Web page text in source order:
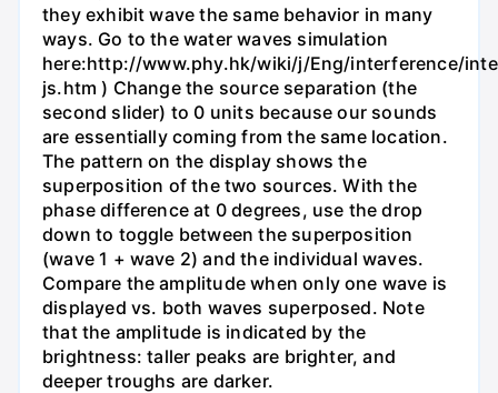
they exhibit wave the same behavior in many
ways. Go to the water waves simulation
here:http://www.phy.hk/wiki/j/Eng/interference/
js.htm ) Change the source separation (the
second slider) to 0 units because our sounds
are essentially coming from the same location.
The pattern on the display shows the
superposition of the two sources. With the
phase difference at 0 degrees, use the drop
down to toggle between the superposition
(wave 1 + wave 2) and the individual waves.
Compare the amplitude when only one wave is
displayed vs. both waves superposed. Note
that the amplitude is indicated by the
brightness: taller peaks are brighter, and
deeper troughs are darker.